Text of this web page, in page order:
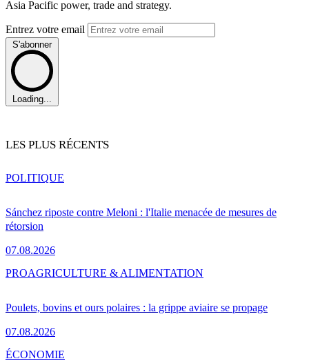
Asia Pacific power, trade and strategy.
Entrez votre email
S'abonner
Loading...
LES PLUS RÉCENTS
Sánchez riposte contre Meloni : l'Italie menacée de mesures de
rétorsion
07.08.2026
POLITIQUE
Poulets, bovins et ours polaires : la grippe aviaire se propage
07.08.2026
PROAGRICULTURE & ALIMENTATION
ÉCONOMIE